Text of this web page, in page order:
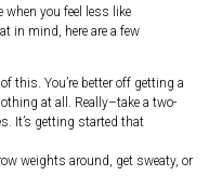
when you feel less like
in mind, here are a few
this. You’re better off getting a
at all. Really–take a two-
It’s getting started that
weights around, get sweaty, or